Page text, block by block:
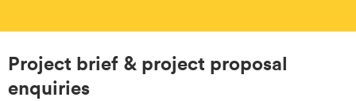
Project brief & project proposal
enquiries